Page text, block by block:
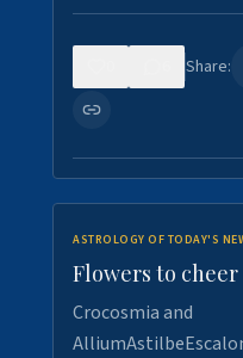
Share:
ASTROLOGY OF TODAY'S
Flowers to cheer
Crocosmia and